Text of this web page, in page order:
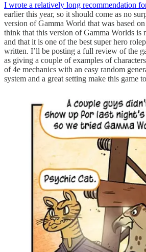
I wrote a relatively long recommendation
earlier this year, so it should come as no
version of Gamma World that was based
think that this version of Gamma Worlds is
and that it is one of the best super hero
written. I’ll be posting a full review of the
as giving a couple of examples of
of 4e mechanics with an easy random
system and a great setting make this game